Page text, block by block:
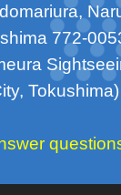
772-
Tokushima)